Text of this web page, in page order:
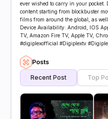
ever wished to carry in your
content starting from blockbuster
films from around the global, as
Device Availability: Android, IOS
TV, Amazon Fire TV, Apple TV,
#digiplexofficial #Digiplextv
Posts
Recent Post Top